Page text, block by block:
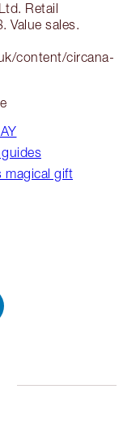
Retail
Value sales.
content/circana-
guides
magical gift